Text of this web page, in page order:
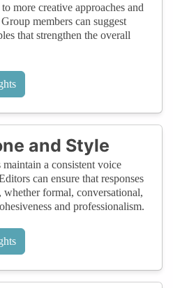
more creative approaches and
members can suggest
that strengthen the overall
and Style
a consistent voice
can ensure that responses
formal, conversational,
and professionalism.